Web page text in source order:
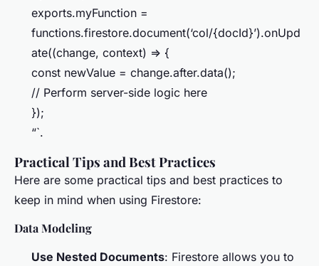
exports.myFunction =
functions.firestore.document(‘col/{docId}’).onUpd
ate((change, context) => {
const newValue = change.after.data();
// Perform server-side logic here
});
“`.
Practical Tips and Best Practices
Here are some practical tips and best practices to
keep in mind when using Firestore:
Data Modeling
Use Nested Documents: Firestore allows you to